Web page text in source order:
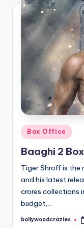
Posted
in
Box Office
Baaghi 2
Tiger Shroff is
and his latest
crores collections
budget,…
Posted
bollywoodcrazies